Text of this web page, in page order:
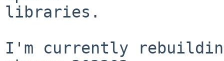
libraries.
I'm currently